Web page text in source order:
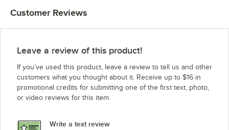
Customer Reviews
Leave a review of this product!
If you’ve used this product, leave a review to tell us and other
customers what you thought about it. Receive up to $16 in
promotional credits for submitting one of the first text, photo,
or video reviews for this item.
Write a text review